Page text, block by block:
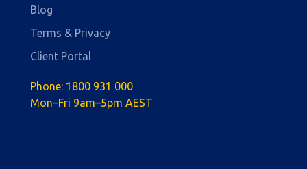
Blog
Terms & Privacy
Client Portal
Phone: 1800 931 000
Mon–Fri 9am–5pm AEST